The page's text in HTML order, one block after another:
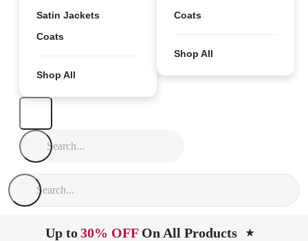
Satin Jackets
Coats
Shop All
Coats
Shop All
Up to30% OFF On All Products ★